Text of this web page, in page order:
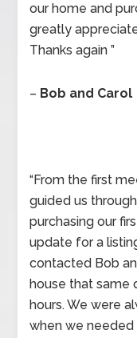
our home and
greatly
Thanks again ”
– Bob and Carol
“From the first
guided us
purchasing our
update for a
contacted Bob
house that same
hours. We were
when we